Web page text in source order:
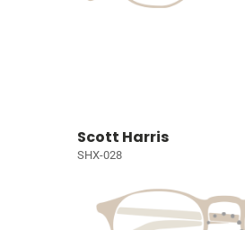
Scott Harris
SHX-028